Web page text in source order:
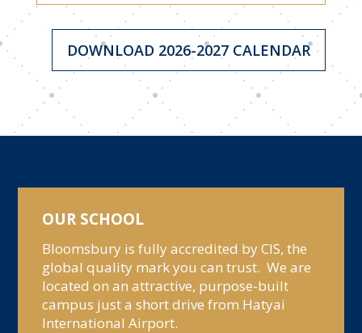
DOWNLOAD 2026-2027 CALENDAR
OUR SCHOOL
Bloomsbury is fully accredited by CIS, the
global quality mark you can trust. We are
located on an attractive, purpose-built
campus just a short drive from Hatyai
International Airport.